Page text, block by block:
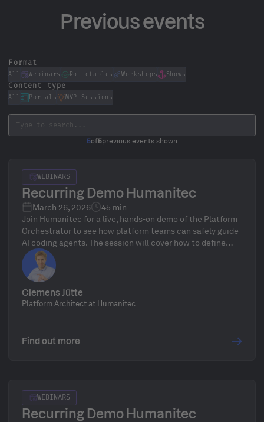
Previous events
Format
All Webinars Roundtables Workshops Shows
Content type
All Portals MVP Sessions
5of5previous events shown
WEBINARS
Recurring Demo Humanitec
March 26, 2026
45 min
Join Humanitec for a live, hands-on demo of the Platform
Orchestrator to see how platform teams can safely guide
AI coding agents. The session will cover how to define
golden paths to ensure security, compliance, and cost
controls while AI agents deploy, scale, and modify
infrastructure at full speed, including a focus on
governance, drift detection, and a live Q&A with Platform
Architect Clemens Jütte.
Clemens Jütte
Platform Architect at Humanitec
Find out more
WEBINARS
Recurring Demo Humanitec